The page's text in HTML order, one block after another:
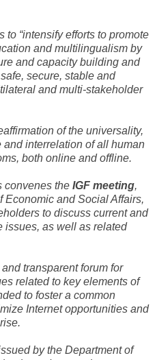
to “intensify efforts to promote
and multilingualism by
and capacity building and
secure, stable and
and multi-stakeholder
of the universality,
interrelation of all human
both online and offline.
convenes the IGF meeting,
Economic and Social Affairs,
to discuss current and
issues, as well as related
transparent forum for
related to key elements of
to foster a common
Internet opportunities and
by the Department of